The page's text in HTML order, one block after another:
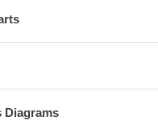
Diagrams